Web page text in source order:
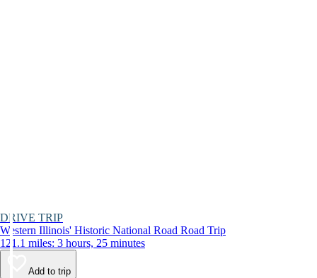
DRIVE TRIP
Western Illinois' Historic National Road Road Trip
121.1 miles: 3 hours, 25 minutes
Add to trip